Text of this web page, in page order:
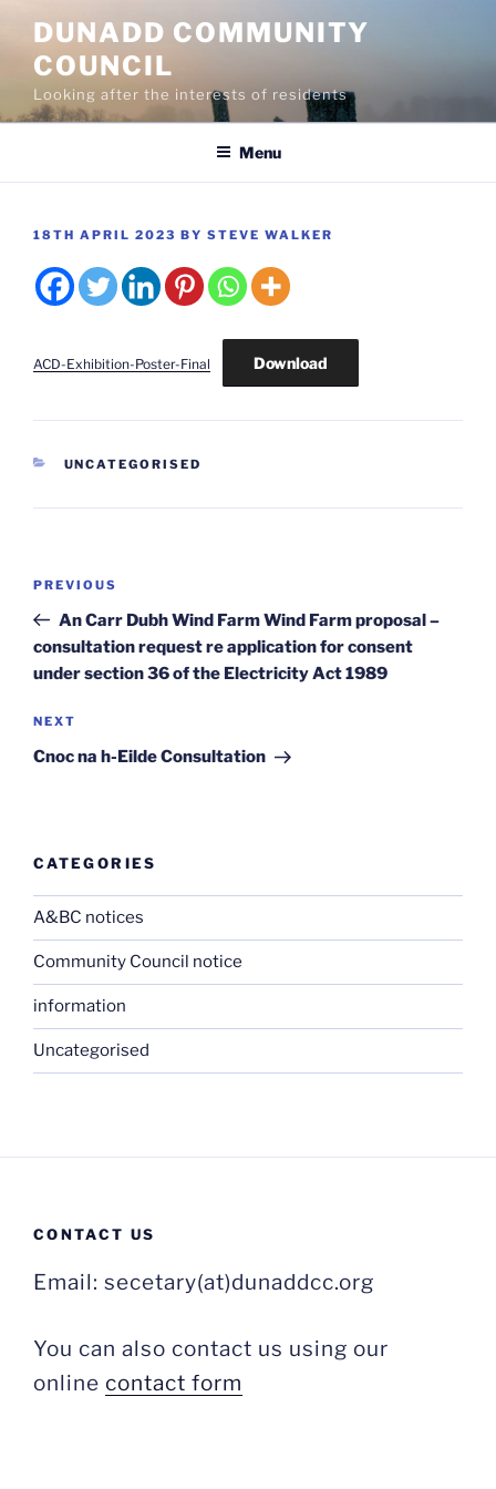
content
DUNADD COMMUNITY
COUNCIL
Looking after the interests of residents
Menu
POSTED
18TH APRIL 2023 BY STEVE WALKER
ACD-Exhibition-Poster-Final Download
CATEGORIES
UNCATEGORISED
Post
Previous
Post
PREVIOUS
An Carr Dubh Wind Farm Wind Farm proposal –
consultation request re application for consent
under section 36 of the Electricity Act 1989
Next
Post
NEXT
Cnoc na h-Eilde Consultation
CATEGORIES
A&BC notices
Community Council notice
information
Uncategorised
CONTACT US
Email: secetary(at)dunaddcc.org
You can also contact us using our
online contact form